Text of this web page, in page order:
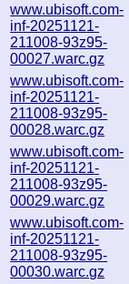
www.ubisoft.com-
inf-20251121-
211008-93z95-
00027.warc.gz
www.ubisoft.com-
inf-20251121-
211008-93z95-
00028.warc.gz
www.ubisoft.com-
inf-20251121-
211008-93z95-
00029.warc.gz
www.ubisoft.com-
inf-20251121-
211008-93z95-
00030.warc.gz